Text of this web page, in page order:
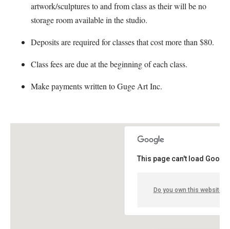
artwork/sculptures to and from class as their will be no
storage room available in the studio.
Deposits are required for classes that cost more than $80.
Class fees are due at the beginning of each class.
Make payments written to Guge Art Inc.
This page can't load
Do you own this website?